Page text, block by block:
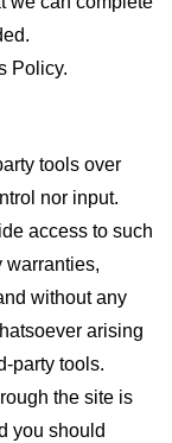
Policy.
tools over
nor input.
access to such
warranties,
without any
arising
party tools.
the site is
you should